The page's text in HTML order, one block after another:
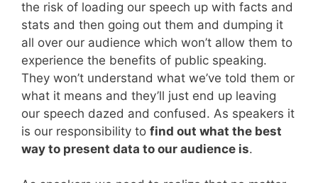
the risk of loading our speech up with facts and
stats and then going out them and dumping it
all over our audience which won’t allow them to
experience the benefits of public speaking.
They won’t understand what we’ve told them or
what it means and they’ll just end up leaving
our speech dazed and confused. As speakers it
is our responsibility to find out what the best
way to present data to our audience is.